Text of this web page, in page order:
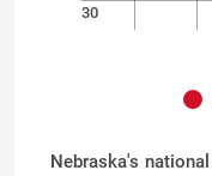
30
Nebraska's